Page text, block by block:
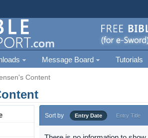
Message Board Tutorials
Content
Sort by Entry Date Entry Title